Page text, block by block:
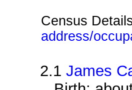
Census
address/
2.1James